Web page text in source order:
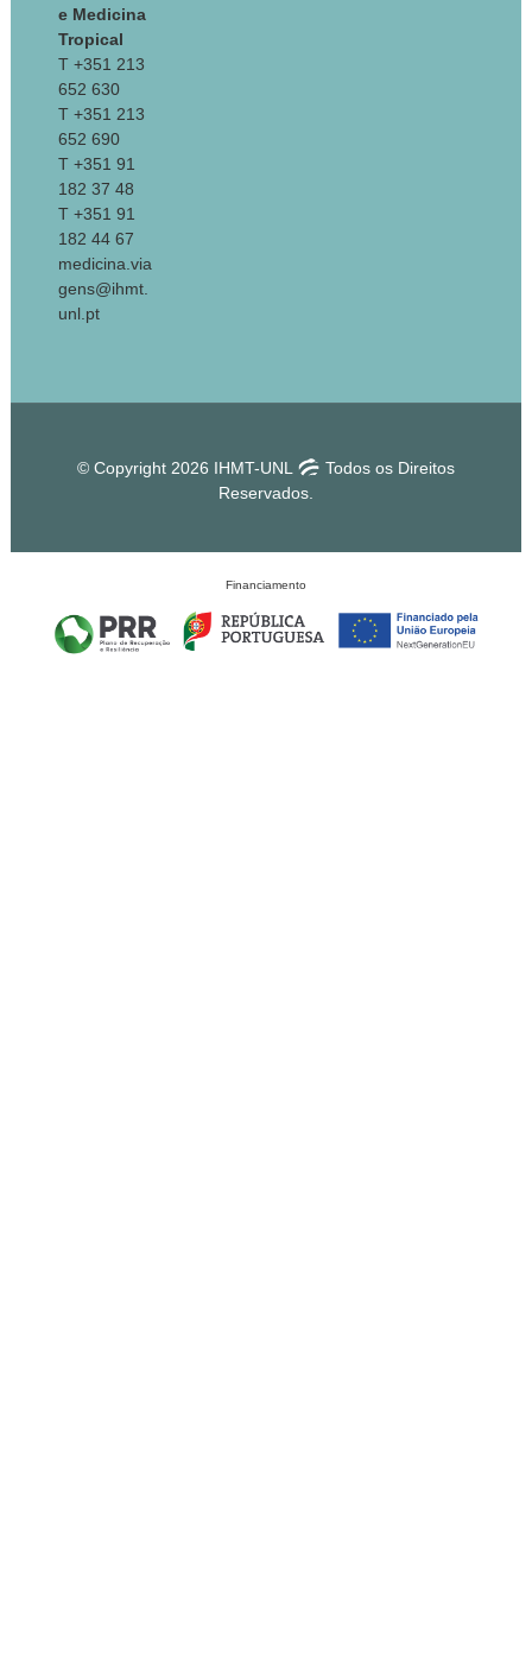
e Medicina
Tropical
T +351 213
652 630
T +351 213
652 690
T +351 91
182 37 48
T +351 91
182 44 67
medicina.via
gens@ihmt.
unl.pt
© Copyright 2026 IHMT-UNL
Todos os Direitos
Reservados.
Financiamento